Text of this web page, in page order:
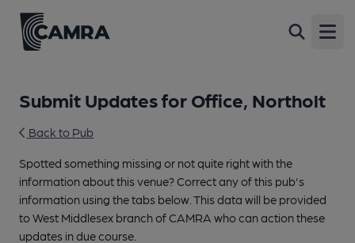
Submit Updates for Office, Northolt
Back to Pub
Spotted something missing or not quite right with the
information about this venue? Correct any of this pub's
information using the tabs below. This data will be provided
to West Middlesex branch of CAMRA who can action these
updates in due course.